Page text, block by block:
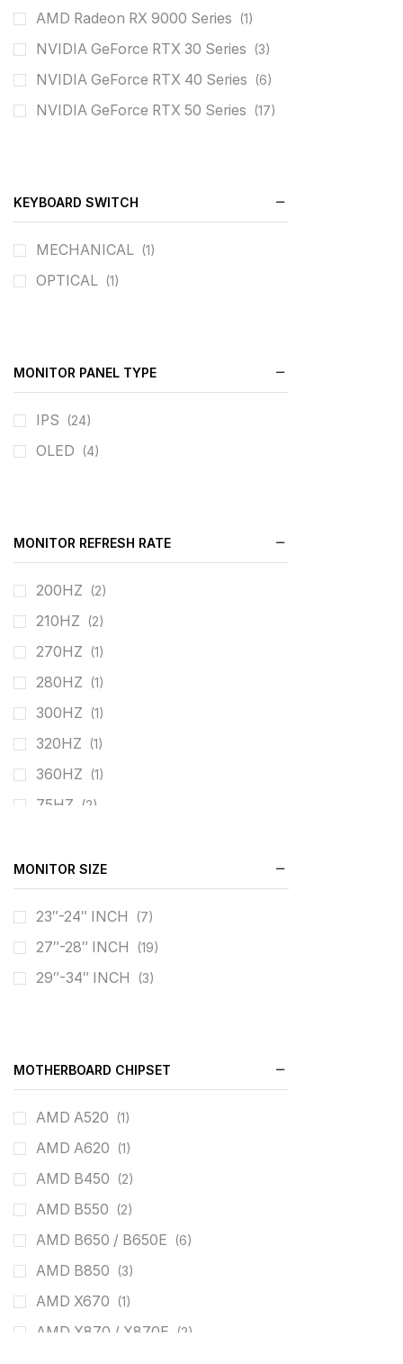
AMD Radeon RX 9000 Series (1)
NVIDIA GeForce RTX 30 Series (3)
NVIDIA GeForce RTX 40 Series (6)
NVIDIA GeForce RTX 50 Series (17)
KEYBOARD SWITCH
MECHANICAL (1)
OPTICAL (1)
MONITOR PANEL TYPE
IPS (24)
OLED (4)
MONITOR REFRESH RATE
200HZ (2)
210HZ (2)
270HZ (1)
280HZ (1)
300HZ (1)
320HZ (1)
360HZ (1)
75HZ (2)
100HZ (1)
MONITOR SIZE
23″-24″ INCH (7)
27″-28″ INCH (19)
29″-34″ INCH (3)
MOTHERBOARD CHIPSET
AMD A520 (1)
AMD A620 (1)
AMD B450 (2)
AMD B550 (2)
AMD B650 / B650E (6)
AMD B850 (3)
AMD X670 (1)
AMD X870 / X870E (2)